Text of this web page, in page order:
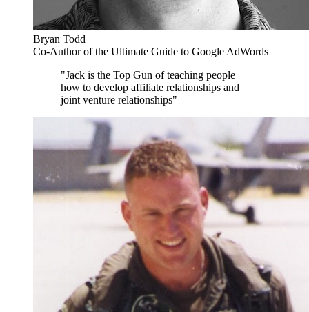
Bryan Todd
Co-Author of the Ultimate Guide to Google AdWords
"Jack is the Top Gun of teaching people
how to develop affiliate relationships and
joint venture relationships"